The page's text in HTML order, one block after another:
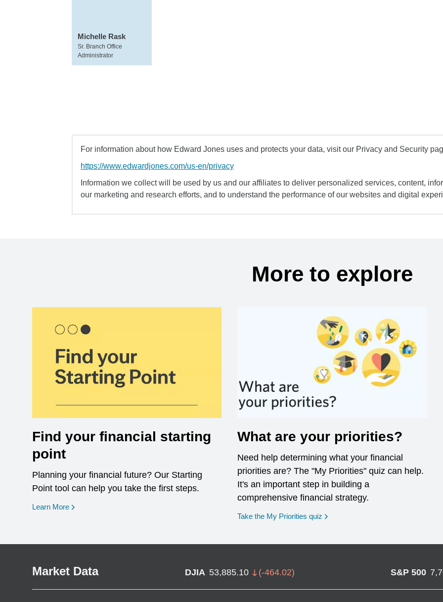
Michelle Rask
Sr. Branch Office
Administrator
For information about how Edward Jones uses and protects your data, visit our Privacy and Security
https://www.edwardjones.com/us-en/privacy
Information we collect will be used by us and our affiliates to deliver personalized services, content,
our marketing and research efforts, and to understand the performance of our websites and digital
More to explore
Find your financial starting
point
Planning your financial future? Our Starting
Point tool can help you take the first steps.
Learn More opens in a new window
What are your priorities?
Need help determining what your financial
priorities are? The "My Priorities" quiz can help.
It's an important step in building a
comprehensive financial strategy.
Take the My Priorities quiz opens in a new window
Market Data DJIA 53,885.10 (-464.02) S&P 500